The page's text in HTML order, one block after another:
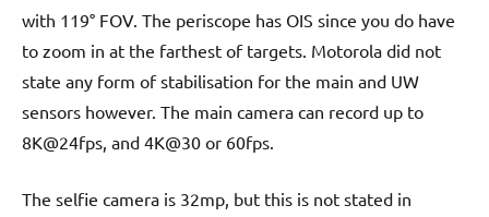
with 119° FOV. The periscope has OIS since you do have
to zoom in at the farthest of targets. Motorola did not
state any form of stabilisation for the main and UW
sensors however. The main camera can record up to
8K@24fps, and 4K@30 or 60fps.
The selfie camera is 32mp, but this is not stated in